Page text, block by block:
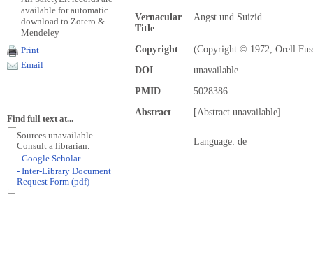
Vernacular
Title
Angst und Suizid.
Copyright
(Copyright © 1972, Orell
DOI
unavailable
PMID
5028386
Abstract
[Abstract unavailable]
Language: de
available for automatic
download to Zotero &
Mendeley
Print
Email
Find full text at...
Sources unavailable.
Consult a librarian.
- Google Scholar
- Inter-Library Document
Request Form (pdf)